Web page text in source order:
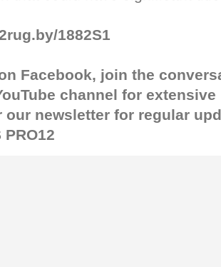
1882S1
Facebook, join the
channel for
our newsletter for regular
PRO12